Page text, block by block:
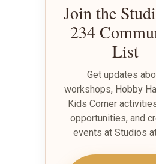
Join the
234
List
Get updates
workshops, Hobby
Kids Corner
opportunities, and
events at Studios